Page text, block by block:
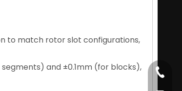
to match rotor slot configurations,
and ±0.1mm (for blocks),
+86-